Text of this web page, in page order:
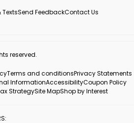
Send FeedbackContact Us
reserved.
Terms and conditionsPrivacy Statements
InformationAccessibilityCoupon Policy
StrategySite MapShop by Interest